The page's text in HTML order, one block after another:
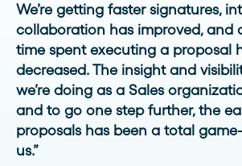
We’re getting faster signatures,
collaboration has improved, and
time spent executing a proposal
decreased. The insight and
we’re doing as a Sales
and to go one step further, the
proposals has been a total
us.”